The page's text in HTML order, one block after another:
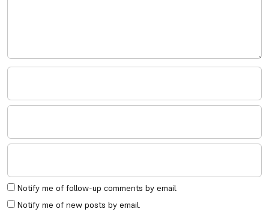
Notify me of follow-up comments by email.
Notify me of new posts by email.